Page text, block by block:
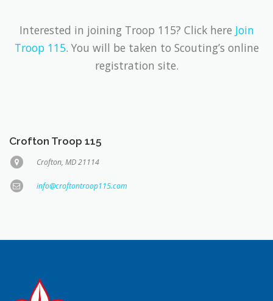
Interested in joining Troop 115? Click here Join
Troop 115. You will be taken to Scouting’s online
registration site.
Crofton Troop 115
Crofton, MD 21114
info@croftontroop115.com